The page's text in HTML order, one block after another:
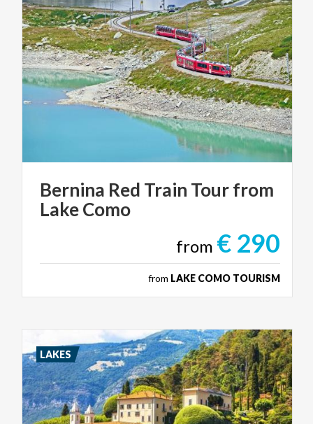
Bernina Red Train Tourfrom
LakeComo
from € 290
from LAKE COMO TOURISM
LAKES